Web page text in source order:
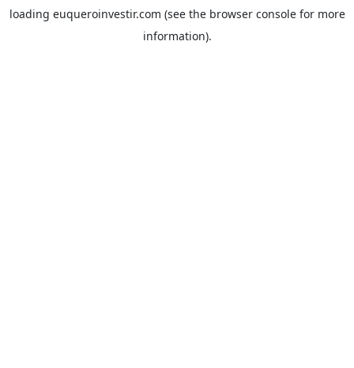
loading euqueroinvestir.com (see the browser consolefor more
information).